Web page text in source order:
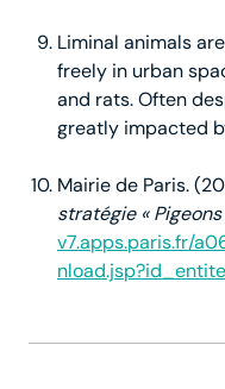
Liminal animals
freely in urban
and rats. Often
greatly impacted
Mairie de Paris.
stratégie « Pigeons
v7.apps.paris.fr/